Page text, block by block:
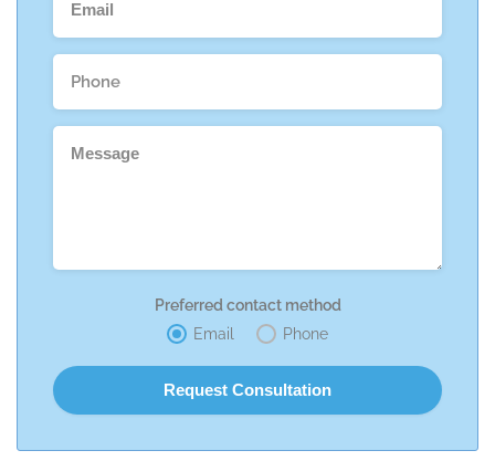
Preferred contact method
Email
Phone